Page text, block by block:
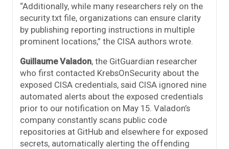
“Additionally, while many researchers rely on the
security.txt file, organizations can ensure clarity
by publishing reporting instructions in multiple
prominent locations,” the CISA authors wrote.
Guillaume Valadon, the GitGuardian researcher
who first contacted KrebsOnSecurity about the
exposed CISA credentials, said CISA ignored nine
automated alerts about the exposed credentials
prior to our notification on May 15. Valadon’s
company constantly scans public code
repositories at GitHub and elsewhere for exposed
secrets, automatically alerting the offending